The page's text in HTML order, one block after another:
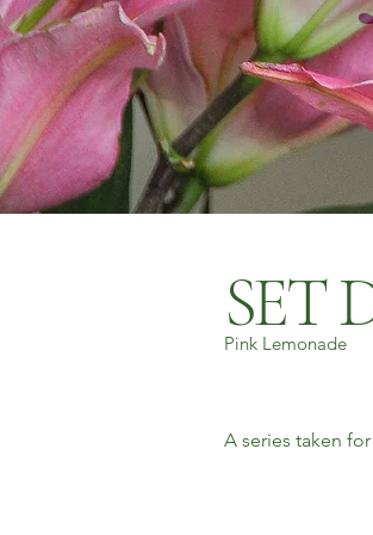
SET
Pink Lemonade
A series taken